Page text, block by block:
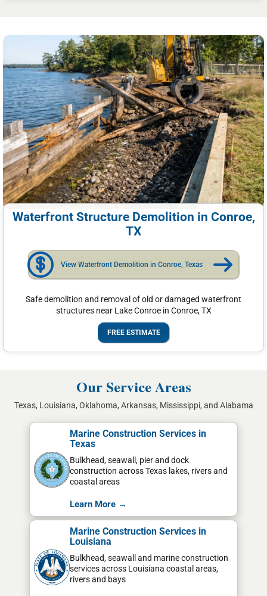
Waterfront Structure Demolition in Conroe,
TX
View Waterfront Demolition in Conroe, Texas
Safe demolition and removal of old or damaged waterfront
structures near Lake Conroe in Conroe, TX
FREE ESTIMATE
Our Service Areas
Texas, Louisiana, Oklahoma, Arkansas, Mississippi, and Alabama
Marine Construction Services in
Texas
Bulkhead, seawall, pier and dock
construction across Texas lakes, rivers and
coastal areas
Learn More →
Marine Construction Services in
Louisiana
Bulkhead, seawall and marine construction
services across Louisiana coastal areas,
rivers and bays